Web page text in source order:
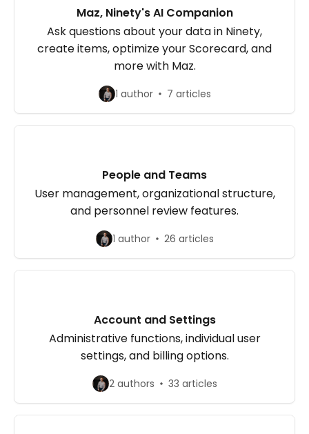
Maz, Ninety's AI Companion
Ask questions about your data in Ninety,
create items, optimize your Scorecard, and
more with Maz.
1 author 7 articles
People and Teams
User management, organizational structure,
and personnel review features.
1 author 26 articles
Account and Settings
Administrative functions, individual user
settings, and billing options.
2 authors 33 articles